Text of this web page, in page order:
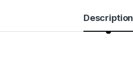
Description